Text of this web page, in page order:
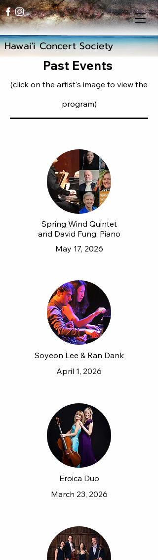
Hawai'i Concert Society
Past Events
(click on the artist's image to view the
program)
Spring Wind Quintet
and David Fung, Piano
May 17, 2026
Soyeon Lee & Ran Dank
April 1, 2026
Eroica Duo
March 23, 2026